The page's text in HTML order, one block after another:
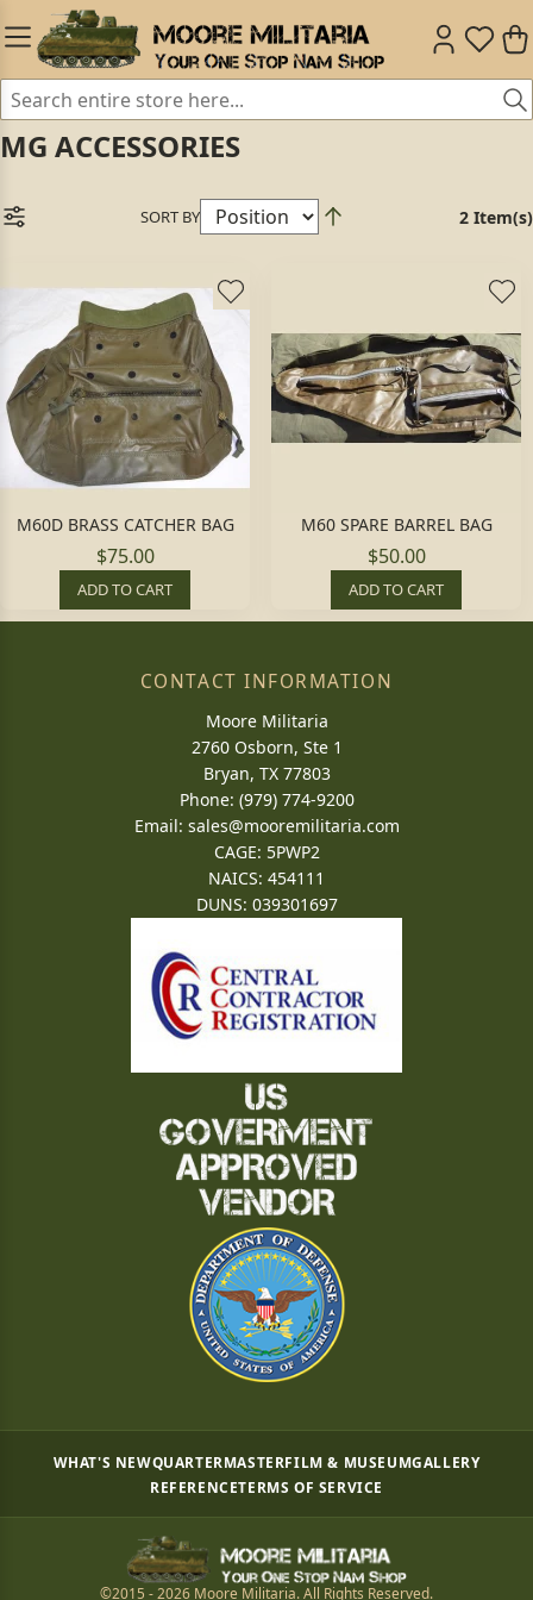
MG ACCESSORIES
SORT BY 2 Item(s)
M60D BRASS CATCHER BAG
$75.00
ADD TO CART
M60 SPARE BARREL BAG
$50.00
ADD TO CART
CONTACT INFORMATION
Moore Militaria
2760 Osborn, Ste 1
Bryan, TX 77803
Phone: (979) 774-9200
Email: sales@mooremilitaria.com
CAGE: 5PWP2
NAICS: 454111
DUNS: 039301697
WHAT'S NEWQUARTERMASTERFILM & MUSEUMGALLERY
REFERENCETERMS OF SERVICE
©2015 - 2026 Moore Militaria. All Rights Reserved.